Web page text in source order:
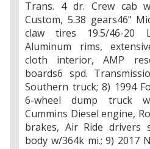
Trans. 4 dr. Crew cab
Custom, 5.38 gears46"
claw tires 19.5/46-20
Aluminum rims,
cloth interior, AMP
boards6 spd.
Southern truck; 8) 1994
6-wheel dump truck
Cummins Diesel engine,
brakes, Air Ride drivers
body w/364k mi.; 9) 2017